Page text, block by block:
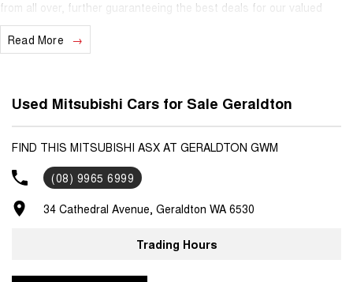
from all over, further guaranteeing the best deals for our valued
customers. Very competitive finance is available for all qualifying
vehicles. Ask about our extended Presidian vehicle warranties with 12
understand that customer service is the number one ingredient that
sets us apart from the you purchase a vehicle from Youngs, you
become part of our family, extending further benefits to you. Pick
up/drop off services or loan cars during routine servicing, parts and
accessories assistance from our experienced parts department and
much, much more. For assistance regarding one of our vehicles,
please contact us on .
Read More
Used Mitsubishi Cars for Sale Geraldton
FIND THIS MITSUBISHI ASX AT GERALDTON GWM
(08) 9965 6999
34 Cathedral Avenue, Geraldton WA 6530
Trading Hours